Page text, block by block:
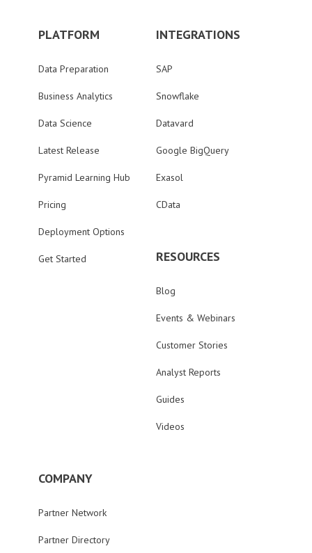
PLATFORM
Data Preparation
Business Analytics
Data Science
Latest Release
Pyramid Learning Hub
Pricing
Deployment Options
Get Started
INTEGRATIONS
SAP
Snowflake
Datavard
Google BigQuery
Exasol
CData
RESOURCES
Blog
Events & Webinars
Customer Stories
Analyst Reports
Guides
Videos
COMPANY
Partner Network
Partner Directory